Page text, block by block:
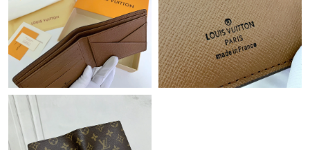
Just Sold: Yara from San Jose on Jul 29, 2026 at 8:24 AM.
Just Sold: Jade from New York on May 22, 2026 at 8:26 AM.
Just Sold: Liam from Cleveland on Jun 28, 2026 at 12:00 PM.